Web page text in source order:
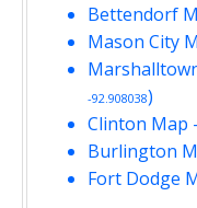
Bettendorf
Mason City
-92.908038)
Clinton Map -
Burlington
Fort Dodge